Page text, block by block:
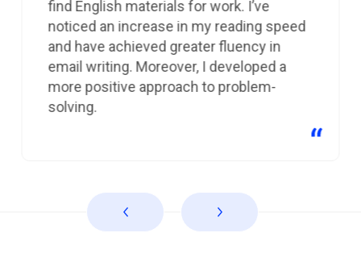
find English materials for work. I’ve
noticed an increase in my reading speed
and have achieved greater fluency in
email writing. Moreover, I developed a
more positive approach to problem-
solving.